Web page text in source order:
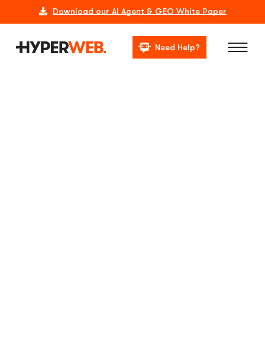
Download our AI Agent & GEO White Paper
Need Help?